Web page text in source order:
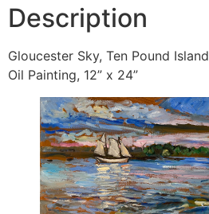
Description
Gloucester Sky, Ten Pound Island
Oil Painting, 12” x 24”